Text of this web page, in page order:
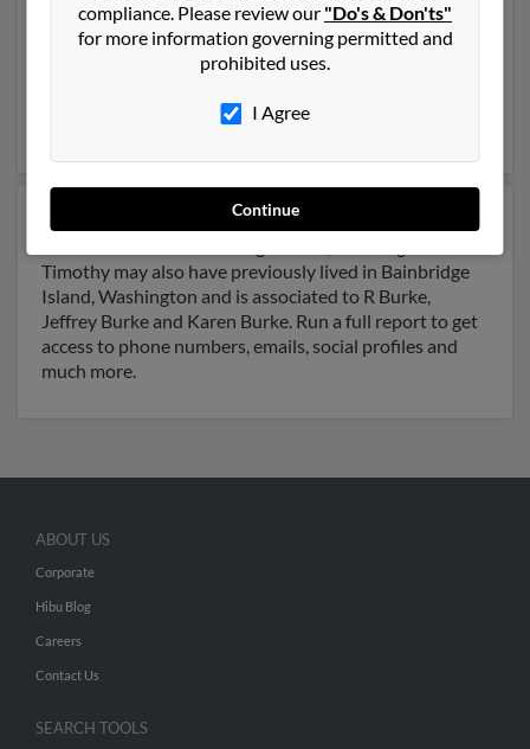
Our top match for Timothy Burke lives in Eugene,
Oregon and may have previously resided in Eugene,
Oregon. Timothy is 37 years of age and may be related
to Brian Burke, B Burke and Ronald Burke. Run a full
report on this result to get more details on Timothy.
Another possible match for Timothy Burke is 45 years
Timothy may also have previously lived in Bainbridge
Island, Washington and is associated to R Burke,
Jeffrey Burke and Karen Burke. Run a full report to get
access to phone numbers, emails, social profiles and
much more.
compliance. Please review our "Do's & Don'ts"
for more information governing permitted and
prohibited uses.
I Agree
Continue
ABOUT US
Corporate
Hibu Blog
Careers
Contact Us
SEARCH TOOLS